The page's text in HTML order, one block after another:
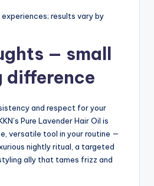
results vary by
— small
difference
and respect for your
Pure Lavender Hair Oil is
versatile tool in your routine —
nightly ritual, a targeted
ally that tames frizz and